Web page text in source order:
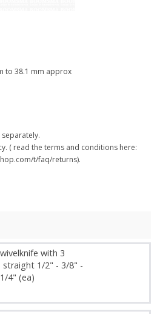
to 38.1 mm approx
( read the terms and conditions here:
t/faq/returns).
with 3
straight 1/2" - 3/8" -
4" (ea)